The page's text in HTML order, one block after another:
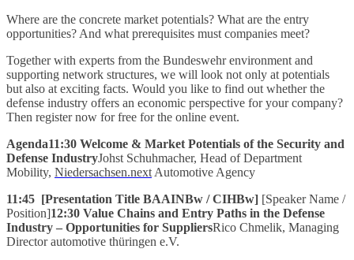
Where are the concrete market potentials? What are the entry
opportunities? And what prerequisites must companies meet?
Together with experts from the Bundeswehr environment and
supporting network structures, we will look not only at potentials
but also at exciting facts. Would you like to find out whether the
defense industry offers an economic perspective for your company?
Then register now for free for the online event.
Agenda11:30 Welcome & Market Potentials of the Security and
Defense IndustryJohst Schuhmacher, Head of Department
Mobility, Niedersachsen.next Automotive Agency
11:45 [Presentation Title BAAINBw / CIHBw] [Speaker Name /
Position]12:30 Value Chains and Entry Paths in the Defense
Industry – Opportunities for SuppliersRico Chmelik, Managing
Director automotive thüringen e.V.